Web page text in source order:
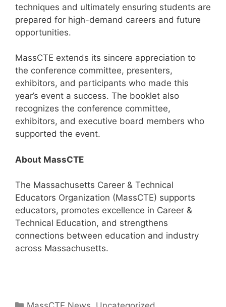
techniques and ultimately ensuring students are
prepared for high-demand careers and future
opportunities.
MassCTE extends its sincere appreciation to
the conference committee, presenters,
exhibitors, and participants who made this
year’s event a success. The booklet also
recognizes the conference committee,
exhibitors, and executive board members who
supported the event.
About MassCTE
The Massachusetts Career & Technical
Educators Organization (MassCTE) supports
educators, promotes excellence in Career &
Technical Education, and strengthens
connections between education and industry
across Massachusetts.
Categories